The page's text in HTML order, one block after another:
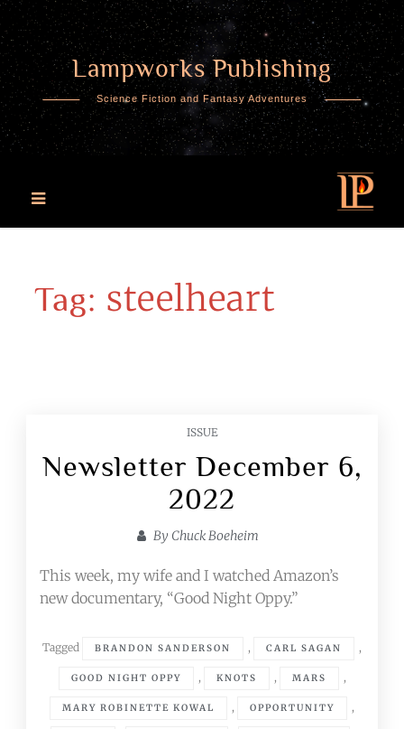
Skip
to
content
Lampworks Publishing
Science Fiction and Fantasy Adventures
Tag: steelheart
ISSUE
Newsletter December 6,
2022
By Chuck Boeheim
This week, my wife and I watched Amazon’s
new documentary, “Good Night Oppy.”
Tagged BRANDON SANDERSON , CARL SAGAN ,
GOOD NIGHT OPPY , KNOTS , MARS ,
MARY ROBINETTE KOWAL , OPPORTUNITY ,